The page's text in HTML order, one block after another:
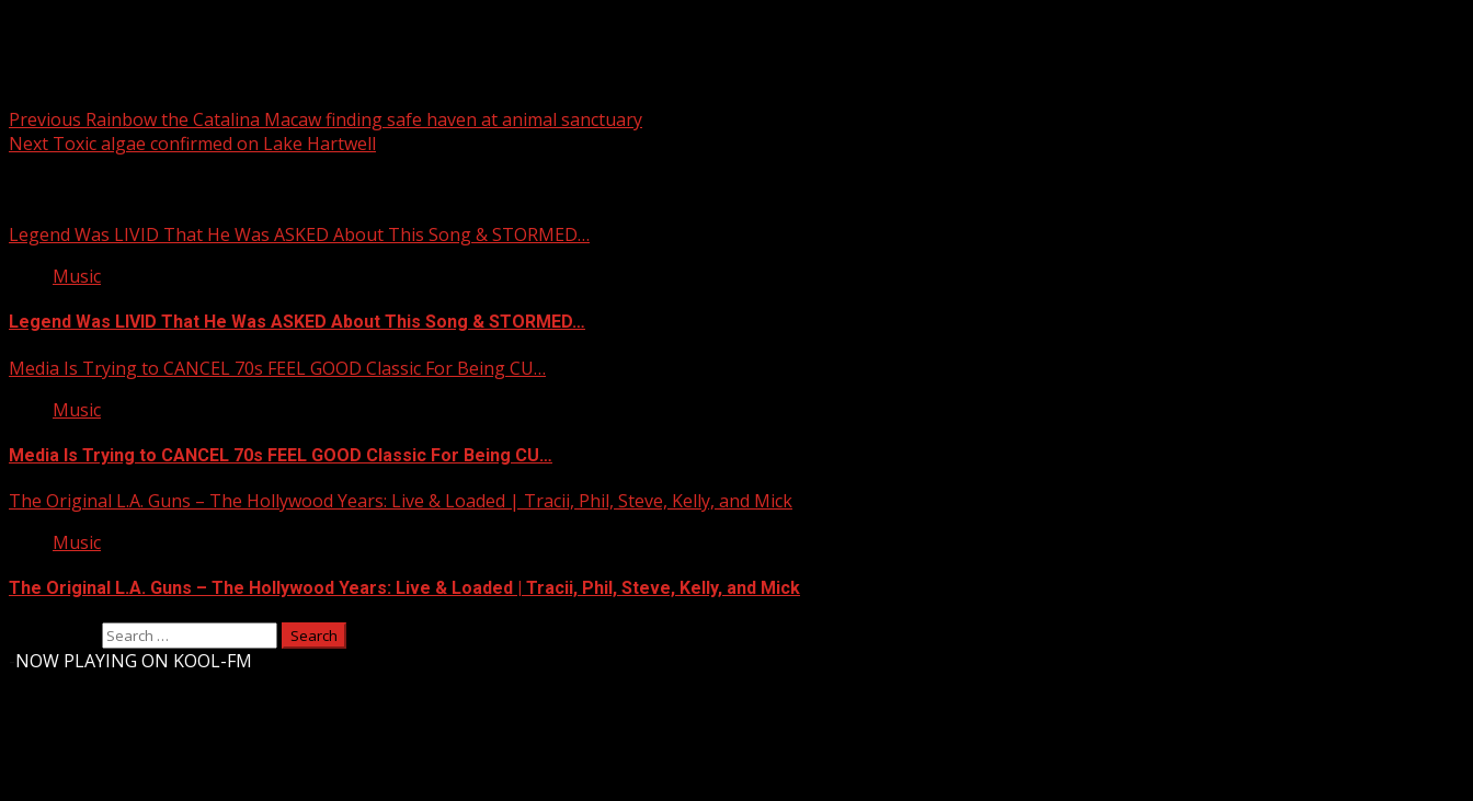
Previous Rainbow the Catalina Macaw finding safe haven at animal sanctuary
Next Toxic algae confirmed on Lake Hartwell
Legend Was LIVID That He Was ASKED About This Song & STORMED…
Music
Legend Was LIVID That He Was ASKED About This Song & STORMED…
Media Is Trying to CANCEL 70s FEEL GOOD Classic For Being CU…
Music
Media Is Trying to CANCEL 70s FEEL GOOD Classic For Being CU…
The Original L.A. Guns – The Hollywood Years: Live & Loaded | Tracii, Phil, Steve, Kelly, and Mick
Music
The Original L.A. Guns – The Hollywood Years: Live & Loaded | Tracii, Phil, Steve, Kelly, and Mick
NOW PLAYING ON KOOL-FM